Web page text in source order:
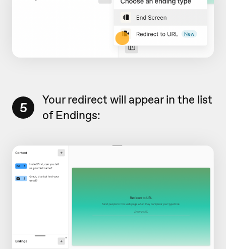
5
Your redirect will appear in the list
of Endings: